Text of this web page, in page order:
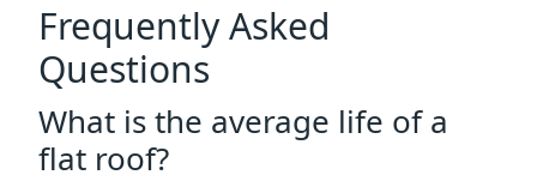
Frequently Asked
Questions
What is the average life of a
flat roof?